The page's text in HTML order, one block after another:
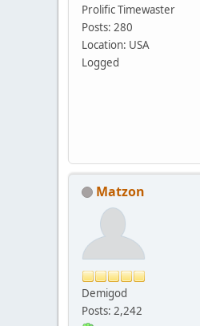
Prolific Timewaster
Posts: 280
Location: USA
Logged
Matzon
Demigod
Posts: 2,242